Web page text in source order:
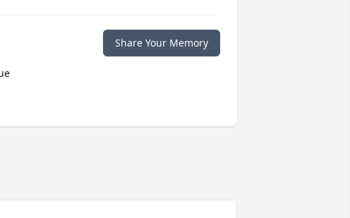
Share Your Memory